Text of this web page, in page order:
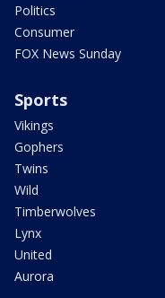
Politics
Consumer
FOX News Sunday
Sports
Vikings
Gophers
Twins
Wild
Timberwolves
Lynx
United
Aurora